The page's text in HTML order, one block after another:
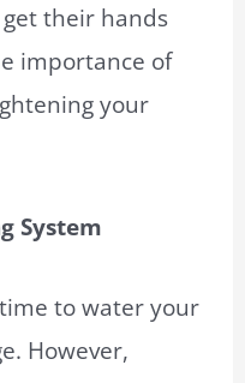
their hands
importance of
your
System
to water your
However,